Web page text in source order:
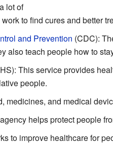
lot of
to find cures and better
and Prevention (CDC):
also teach people how to
This service provides
people.
medicines, and medical
helps protect people
to improve healthcare for